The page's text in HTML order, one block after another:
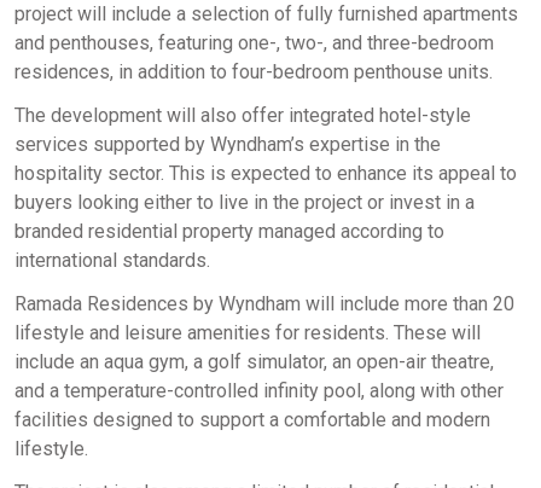
project will include a selection of fully furnished apartments
and penthouses, featuring one-, two-, and three-bedroom
residences, in addition to four-bedroom penthouse units.
The development will also offer integrated hotel-style
services supported by Wyndham’s expertise in the
hospitality sector. This is expected to enhance its appeal to
buyers looking either to live in the project or invest in a
branded residential property managed according to
international standards.
Ramada Residences by Wyndham will include more than 20
lifestyle and leisure amenities for residents. These will
include an aqua gym, a golf simulator, an open-air theatre,
and a temperature-controlled infinity pool, along with other
facilities designed to support a comfortable and modern
lifestyle.